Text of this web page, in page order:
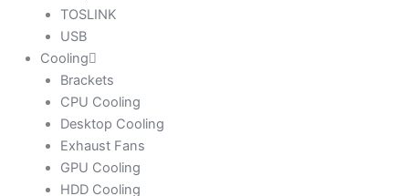
TOSLINK
USB
Cooling
Brackets
CPU Cooling
Desktop Cooling
Exhaust Fans
GPU Cooling
HDD Cooling